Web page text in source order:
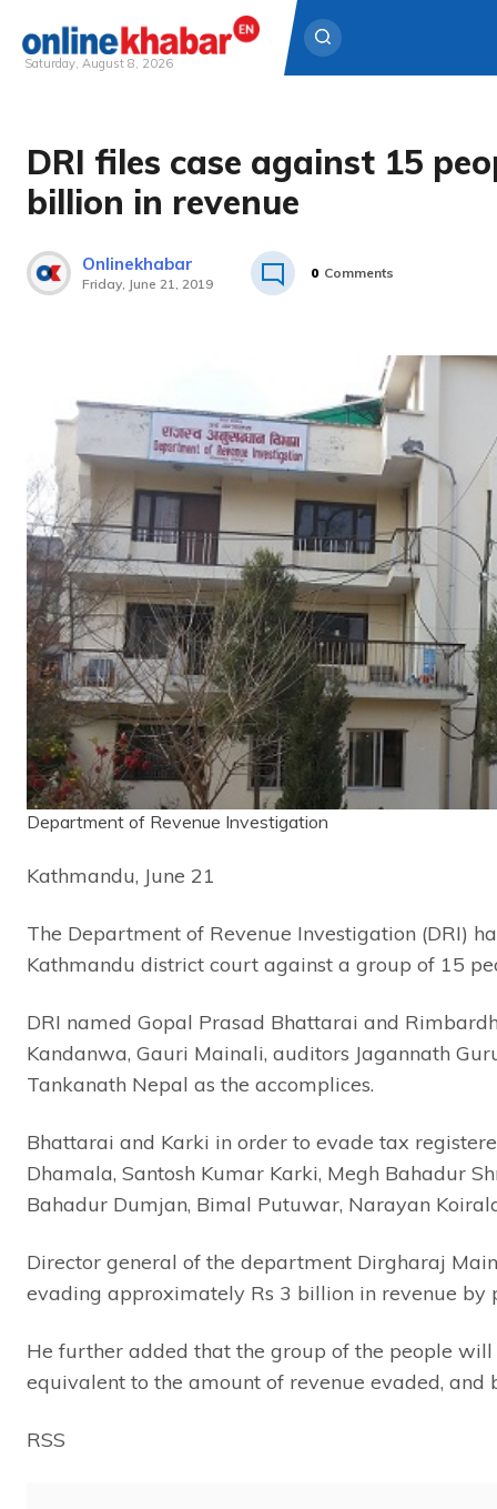
content
Saturday, August 8, 2026
DRI files case against 15
billion in revenue
Onlinekhabar
Friday, June 21, 2019
0 Comments
Department of Revenue Investigation
Kathmandu, June 21
The Department of Revenue Investigation (DRI)
Kathmandu district court against a group of 15
DRI named Gopal Prasad Bhattarai and
Kandanwa, Gauri Mainali, auditors Jagannath
Tankanath Nepal as the accomplices.
Bhattarai and Karki in order to evade tax
Dhamala, Santosh Kumar Karki, Megh Bahadur
Bahadur Dumjan, Bimal Putuwar, Narayan
Director general of the department Dirgharaj
evading approximately Rs 3 billion in revenue by
He further added that the group of the people
equivalent to the amount of revenue evaded, and
RSS